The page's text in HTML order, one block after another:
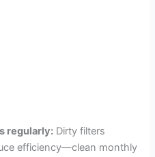
regularly: Dirty filters
efficiency—clean monthly